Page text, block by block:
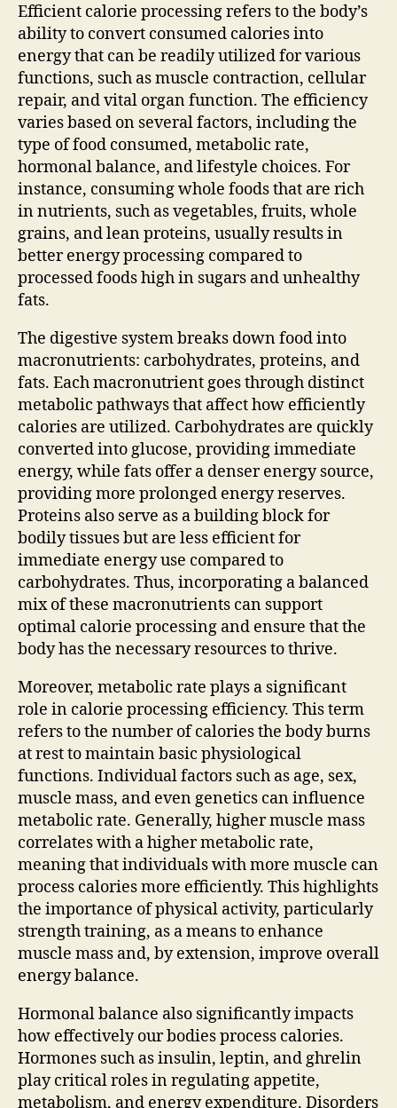
Efficient calorie processing refers to the body’s
ability to convert consumed calories into
energy that can be readily utilized for various
functions, such as muscle contraction, cellular
repair, and vital organ function. The efficiency
varies based on several factors, including the
type of food consumed, metabolic rate,
hormonal balance, and lifestyle choices. For
instance, consuming whole foods that are rich
in nutrients, such as vegetables, fruits, whole
grains, and lean proteins, usually results in
better energy processing compared to
processed foods high in sugars and unhealthy
fats.
The digestive system breaks down food into
macronutrients: carbohydrates, proteins, and
fats. Each macronutrient goes through distinct
metabolic pathways that affect how efficiently
calories are utilized. Carbohydrates are quickly
converted into glucose, providing immediate
energy, while fats offer a denser energy source,
providing more prolonged energy reserves.
Proteins also serve as a building block for
bodily tissues but are less efficient for
immediate energy use compared to
carbohydrates. Thus, incorporating a balanced
mix of these macronutrients can support
optimal calorie processing and ensure that the
body has the necessary resources to thrive.
Moreover, metabolic rate plays a significant
role in calorie processing efficiency. This term
refers to the number of calories the body burns
at rest to maintain basic physiological
functions. Individual factors such as age, sex,
muscle mass, and even genetics can influence
metabolic rate. Generally, higher muscle mass
correlates with a higher metabolic rate,
meaning that individuals with more muscle can
process calories more efficiently. This highlights
the importance of physical activity, particularly
strength training, as a means to enhance
muscle mass and, by extension, improve overall
energy balance.
Hormonal balance also significantly impacts
how effectively our bodies process calories.
Hormones such as insulin, leptin, and ghrelin
play critical roles in regulating appetite,
metabolism, and energy expenditure. Disorders